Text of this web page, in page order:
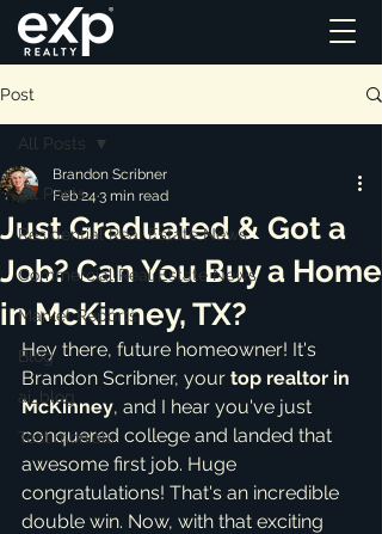
Post
All Posts
Residential Real Estate News
Commercial Real Estate News
Market Reports
Blog
ai_blog
Testimonials
All Posts
Just Graduated & Got a
Job? Can You Buy a Home
in McKinney, TX?
Brandon Scribner
Feb 24 3 min read
Hey there, future homeowner! It's
Brandon Scribner, your top realtor in
McKinney, and I hear you've just
conquered college and landed that
awesome first job. Huge
congratulations! That's an incredible
double win. Now, with that exciting